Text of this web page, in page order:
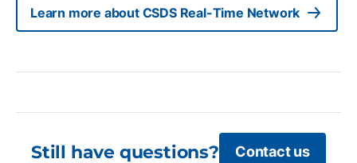
Learn more about CSDS Real-Time Network
Still have questions? Contact us